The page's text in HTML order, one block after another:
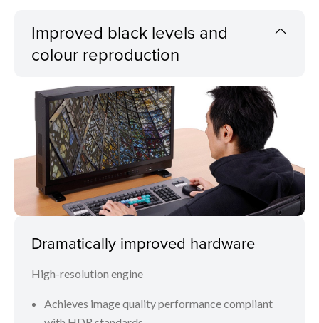
Improved black levels and
colour reproduction
Dramatically improved hardware
High-resolution engine
Achieves image quality performance compliant